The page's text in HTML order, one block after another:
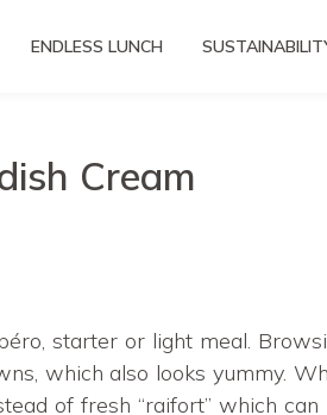
ENDLESS LUNCH
Cream
starter or light meal.
which also looks yummy.
of fresh “raifort” which can